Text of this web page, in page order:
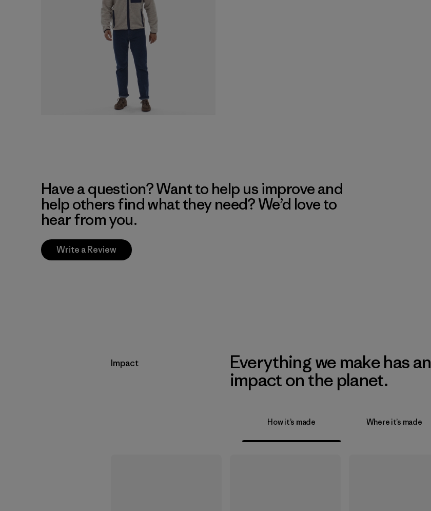
Have a question? Want to help us improve and
help others find what they need? We’d love to
hear from you.
Write a Review
Impact
Everything we make has an
impact on the planet.
How it’s made Where it’s made